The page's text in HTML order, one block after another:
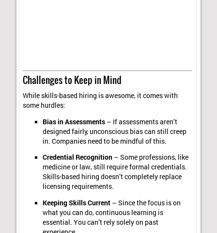
Challenges to Keep in Mind
While skills-based hiring is awesome, it comes with
some hurdles:
Bias in Assessments– If assessments aren’t
designed fairly, unconscious bias can still creep
in. Companies need to be mindful of this.
Credential Recognition– Some professions, like
medicine or law, still require formal credentials.
Skills-based hiring doesn’t completely replace
licensing requirements.
Keeping Skills Current– Since the focus is on
what you can do, continuous learning is
essential. You can’t rely solely on past